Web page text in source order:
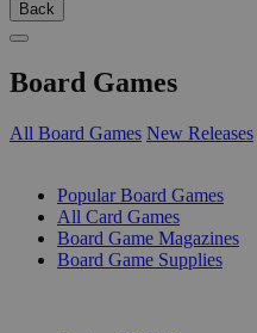
Back
Board Games
All Board Games New Releases
Popular Board Games
All Card Games
Board Game Magazines
Board Game Supplies